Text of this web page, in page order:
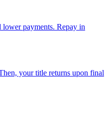
payments. Repay in
your title returns upon final